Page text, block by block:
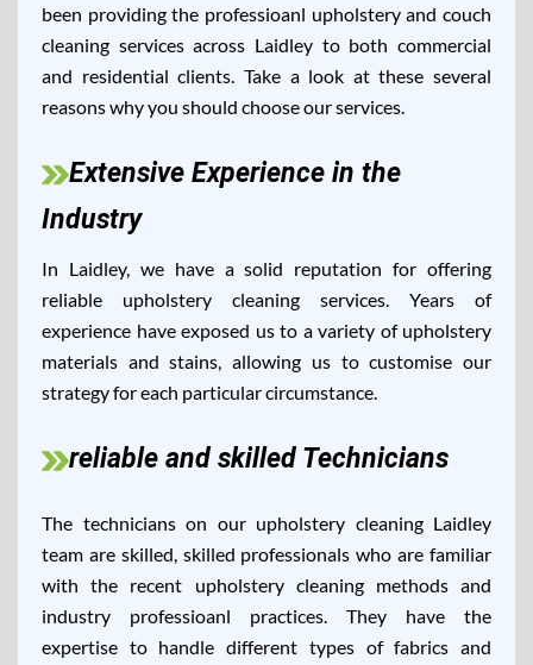
been providing the professioanl upholstery and couch
cleaning services across Laidley to both commercial
and residential clients. Take a look at these several
reasons why you should choose our services.
Extensive Experience in the
Industry
In Laidley, we have a solid reputation for offering
reliable upholstery cleaning services. Years of
experience have exposed us to a variety of upholstery
materials and stains, allowing us to customise our
strategy for each particular circumstance.
reliable and skilled Technicians
The technicians on our upholstery cleaning Laidley
team are skilled, skilled professionals who are familiar
with the recent upholstery cleaning methods and
industry professioanl practices. They have the
expertise to handle different types of fabrics and